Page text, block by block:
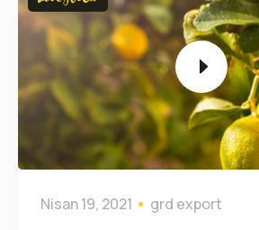
Nisan 19, 2021 grd export